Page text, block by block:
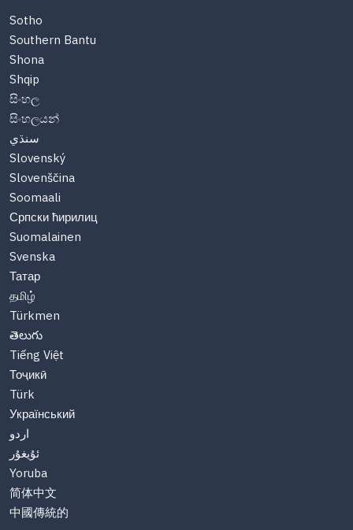
Sotho
Southern Bantu
Shona
Shqip
සිංහල
සිංහලයන්
سنڌي
Slovenský
Slovenščina
Soomaali
Српски ћирилиц
Suomalainen
Svenska
Татар
தமிழ்
Türkmen
తెలుగు
Tiếng Việt
Тоҷикӣ
Türk
Український
اردو
ئۇيغۇر
Yoruba
简体中文
中國傳統的